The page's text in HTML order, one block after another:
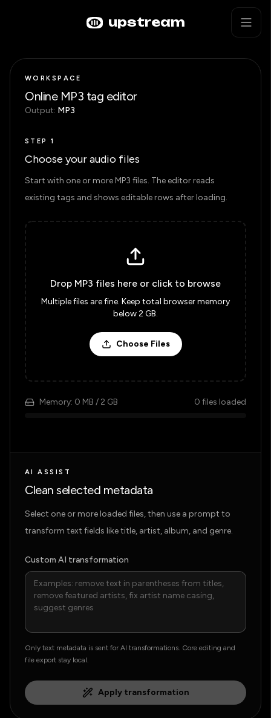
upstream
WORKSPACE
Online MP3 tag editor
Output: MP3
STEP 1
Choose your audio files
Start with one or more MP3 files. The editor reads
existing tags and shows editable rows after loading.
Drop MP3 files here or click to browse
Multiple files are fine. Keep total browser memory
below 2 GB.
Choose Files
Memory: 0 MB / 2 GB 0 files loaded
AI ASSIST
Clean selected metadata
Select one or more loaded files, then use a prompt to
transform text fields like title, artist, album, and genre.
Custom AI transformation
Only text metadata is sent for AI transformations. Core editing and
file export stay local.
Apply transformation